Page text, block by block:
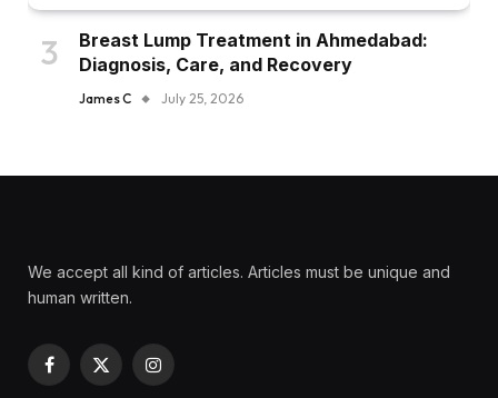
Breast Lump Treatment in Ahmedabad:
Diagnosis, Care, and Recovery
James C July 25, 2026
We accept all kind of articles. Articles must be unique and
human written.
Facebook
X
Instagram